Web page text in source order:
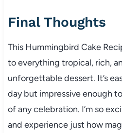
Final Thoughts
This Hummingbird Cake
to everything tropical, rich,
unforgettable dessert. It’s
day but impressive enough
of any celebration. I’m so
and experience just how